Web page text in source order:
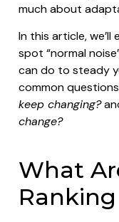
much about
In this article,
spot “normal
can do to steady
common questions
keep changing?
change?
What